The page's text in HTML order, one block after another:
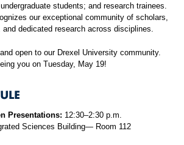
students; and research trainees.
our exceptional community of scholars,
dedicated research across disciplines.
open to our Drexel University community.
you on Tuesday, May 19!
Presentations: 12:30–2:30 p.m.
Sciences Building— Room 112